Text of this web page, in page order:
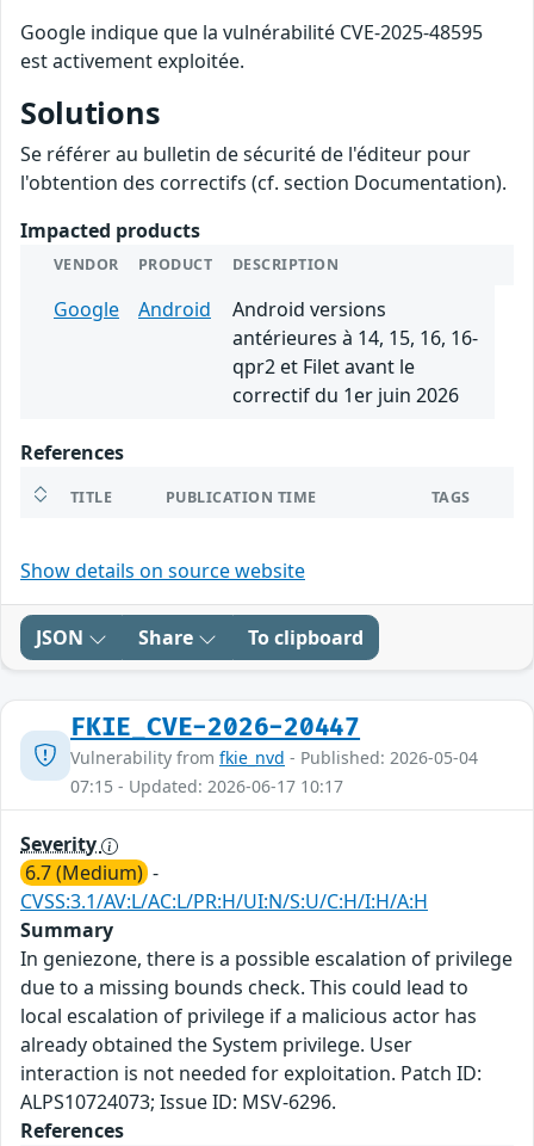
Google indique que la vulnérabilité CVE-2025-48595
est activement exploitée.
Solutions
Se référer au bulletin de sécurité de l'éditeur pour
l'obtention des correctifs (cf. section Documentation).
Impacted products
VENDOR PRODUCT DESCRIPTION
Google Android
Android versions
antérieures à 14, 15, 16, 16-
qpr2 et Filet avant le
correctif du 1er juin 2026
References
TITLE PUBLICATION TIME TAGS
Show details on source website
JSON Share To clipboard
FKIE_CVE-2026-20447
Vulnerability from fkie_nvd - Published: 2026-05-04
07:15 - Updated: 2026-06-17 10:17
Severity
6.7 (Medium) -
CVSS:3.1/AV:L/AC:L/PR:H/UI:N/S:U/C:H/I:H/A:H
Summary
In geniezone, there is a possible escalation of privilege
due to a missing bounds check. This could lead to
local escalation of privilege if a malicious actor has
already obtained the System privilege. User
interaction is not needed for exploitation. Patch ID:
ALPS10724073; Issue ID: MSV-6296.
References